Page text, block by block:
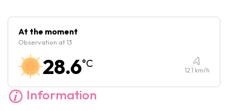
Friday :10:00-23:00
Sunday :10:00-23:00
At the moment
Observation at 13
28.6°C
12.1 km/h
Information